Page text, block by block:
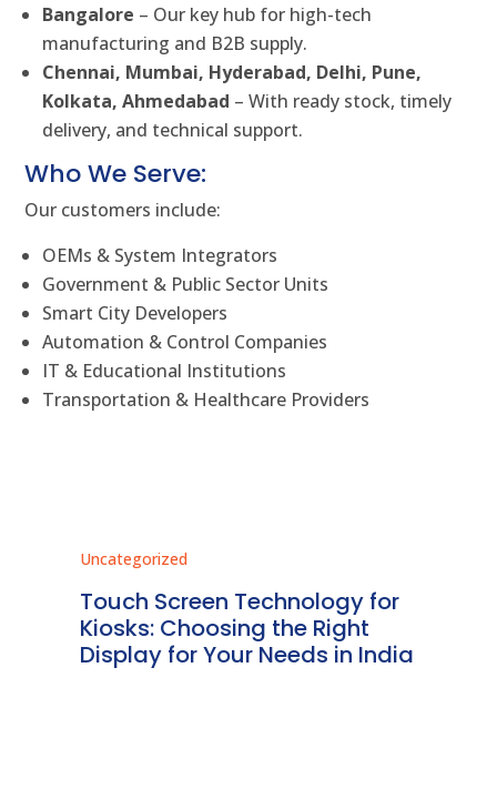
Bangalore – Our key hub for high-tech
manufacturing and B2B supply.
Chennai, Mumbai, Hyderabad, Delhi, Pune,
Kolkata, Ahmedabad – With ready stock, timely
delivery, and technical support.
Who We Serve:
Our customers include:
OEMs & System Integrators
Government & Public Sector Units
Smart City Developers
Automation & Control Companies
IT & Educational Institutions
Transportation & Healthcare Providers
Uncategorized
Touch Screen Technology for
Kiosks: Choosing the Right
Display for Your Needs in India